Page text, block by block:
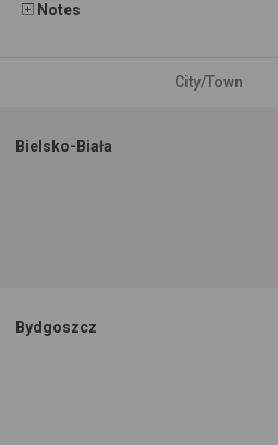
Notes
City/Town
Bielsko-Biała
Bydgoszcz